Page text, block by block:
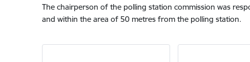
The chairperson of the polling station commission was
and within the area of 50 metres from the polling station.